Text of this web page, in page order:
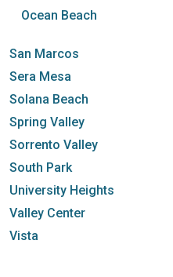
Ocean Beach
San Marcos
Sera Mesa
Solana Beach
Spring Valley
Sorrento Valley
South Park
University Heights
Valley Center
Vista